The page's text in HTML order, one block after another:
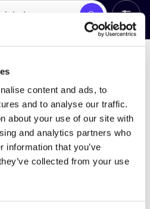
content and ads, to
and to analyse our traffic.
about your use of our site with
and analytics partners who
information that you’ve
collected from your use
Zoek Alle